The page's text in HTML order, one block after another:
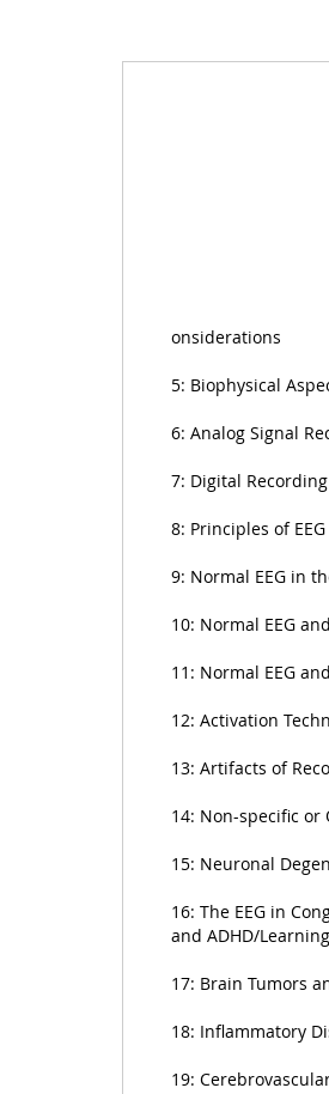
onsiderations
5: Biophysical
6: Analog Signal
7: Digital
8: Principles of
9: Normal EEG in
10: Normal EEG
11: Normal EEG
12: Activation
13: Artifacts of
14: Non-specific or
15: Neuronal
16: The EEG in
and ADHD/
17: Brain Tumors
18: Inflammatory
19: